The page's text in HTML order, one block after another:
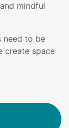
mindful
need to be
create space